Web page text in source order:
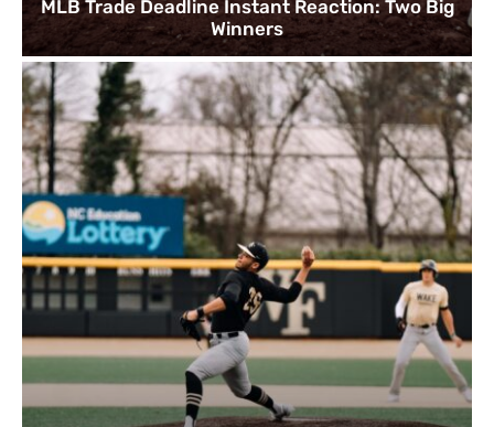
MLB Trade Deadline Instant Reaction: Two Big
Winners